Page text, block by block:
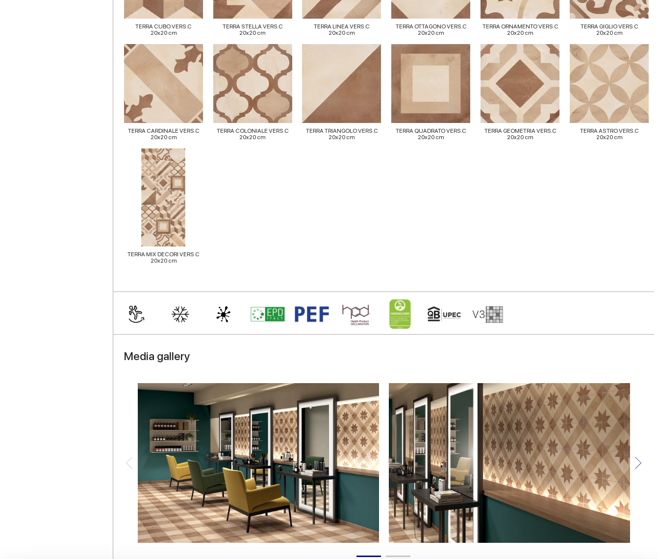
TERRA CUBO VERS.C
20x20 cm
TERRA STELLA VERS.C
20x20 cm
TERRA LINEA VERS.C
20x20 cm
TERRA OTTAGONO VERS.C
20x20 cm
TERRA ORNAMENTO VERS.C
20x20 cm
TERRA GIGLIO VERS.C
20x20 cm
TERRA CARDINALE VERS.C
20x20 cm
TERRA COLONIALE VERS.C
20x20 cm
TERRA TRIANGOLO VERS.C
20x20 cm
TERRA QUADRATO VERS.C
20x20 cm
TERRA GEOMETRIA VERS.C
20x20 cm
TERRA ASTRO VERS.C
20x20 cm
TERRA MIX DECORI VERS.C
20x20 cm
Media gallery